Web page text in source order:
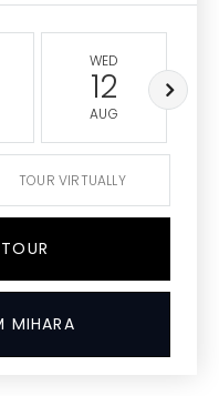
WED
12
AUG
TOUR VIRTUALLY
MIHARA